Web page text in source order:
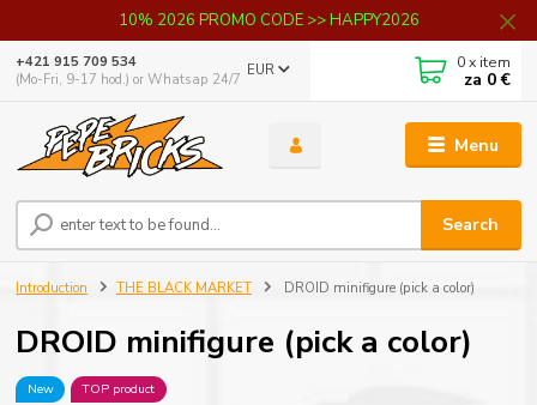
10% 2026 PROMO CODE >> HAPPY2026
Menu
EUR
Search
+421 915 709 534
(Mo-Fri, 9-17 hod.) or Whatsap 24/7
0x item
za 0 €
Introduction THE BLACK MARKET DROID minifigure (pick a color)
DROID minifigure (pick a color)
New TOP product